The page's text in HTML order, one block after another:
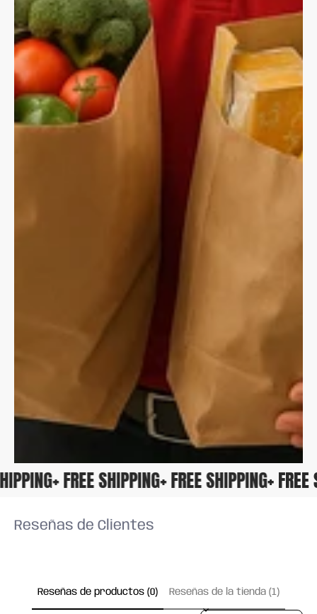
+ FREE SHIPPING+ FREE SHIPPING+
Reseñas de Clientes
Reseñas de productos (0) Reseñas de la tienda (1)